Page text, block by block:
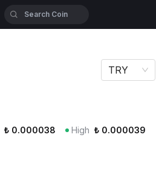
TRY
₺ 0.000038 High ₺ 0.000039